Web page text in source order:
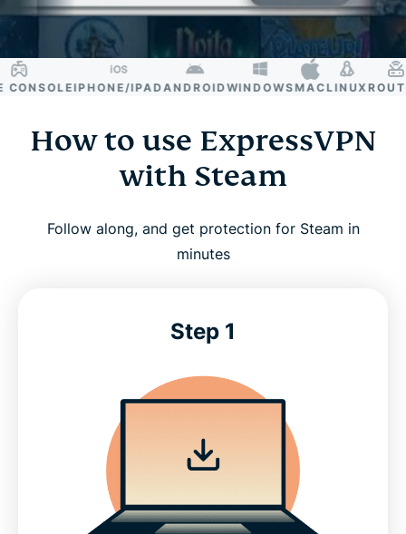
IPHONE/IPADANDROIDWINDOWSMACLINUXROUTER
How to use ExpressVPN
with Steam
Follow along, and get protection for Steam in
minutes
Step 1